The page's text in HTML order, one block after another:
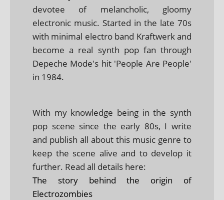
devotee of melancholic, gloomy
electronic music. Started in the late 70s
with minimal electro band Kraftwerk and
become a real synth pop fan through
Depeche Mode's hit 'People Are People'
in 1984.
With my knowledge being in the synth
pop scene since the early 80s, I write
and publish all about this music genre to
keep the scene alive and to develop it
further. Read all details here:
The story behind the origin of
Electrozombies